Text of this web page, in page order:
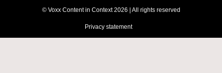
© Voxx Content in Context 2026 | All rights reserved
Privacy statement